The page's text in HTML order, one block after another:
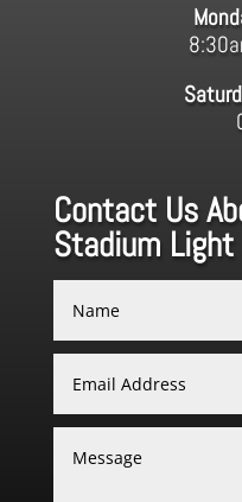
Contact Us
Stadium Light